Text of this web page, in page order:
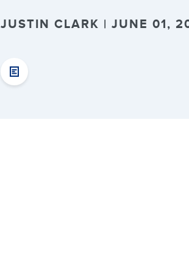
JUSTIN CLARK | JUNE 01,